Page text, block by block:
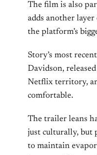
The film is also
adds another
the platform’s
Story’s most
Davidson,
Netflix territory,
comfortable.
The trailer leans
just culturally, but
to maintain